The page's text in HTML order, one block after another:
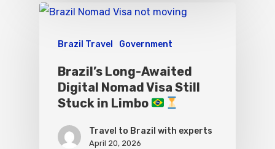
Brazil Travel Government
Brazil’s Long-Awaited
Digital Nomad Visa Still
Stuck in Limbo
Travel to Brazil with experts
April 20, 2026